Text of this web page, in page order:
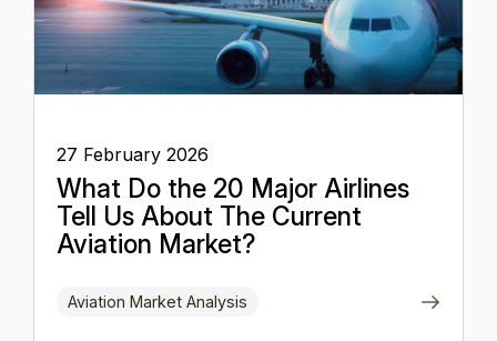
27 February 2026
What Do the 20 Major Airlines
Tell Us About The Current
Aviation Market?
Aviation Market Analysis